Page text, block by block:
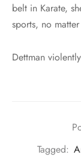
belt in Karate,
sports, no
Dettman
Tagged: